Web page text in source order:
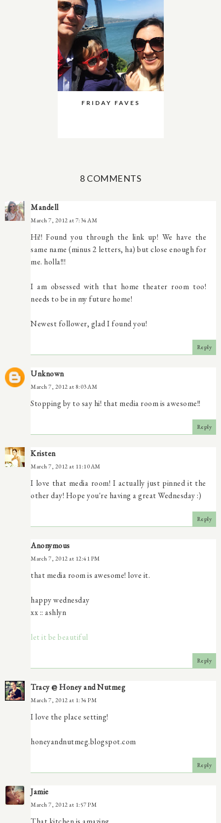
FRIDAY FAVES
8 COMMENTS
Mandell
March 7, 2012 at 7:34 AM
Hi!! Found you through the link up! We have the
same name (minus 2 letters, ha) but close enough for
me. holla!!!
I am obsessed with that home theater room too!
needs to be in my future home!
Newest follower, glad I found you!
Reply
Unknown
March 7, 2012 at 8:03 AM
Stopping by to say hi! that media room is awesome!!
Reply
Kristen
March 7, 2012 at 11:10 AM
I love that media room! I actually just pinned it the
other day! Hope you're having a great Wednesday :)
Reply
Anonymous
March 7, 2012 at 12:41 PM
that media room is awesome! love it.
happy wednesday
xx :: ashlyn
let it be beautiful
Reply
Tracy @ Honey and Nutmeg
March 7, 2012 at 1:34 PM
I love the place setting!
honeyandnutmeg.blogspot.com
Reply
Jamie
March 7, 2012 at 1:57 PM